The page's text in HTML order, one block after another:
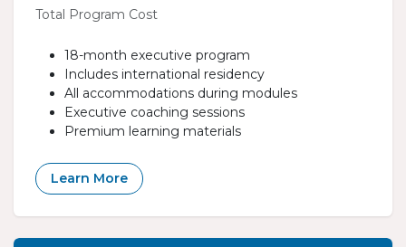
Total Program Cost
18-month executive program
Includes international residency
All accommodations during modules
Executive coaching sessions
Premium learning materials
Learn More